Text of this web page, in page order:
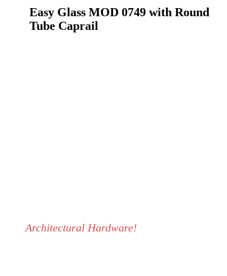
Easy Glass MOD 0749 with Round
Tube Caprail
Architectural Hardware!